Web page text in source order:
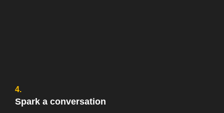
4.
Spark a conversation